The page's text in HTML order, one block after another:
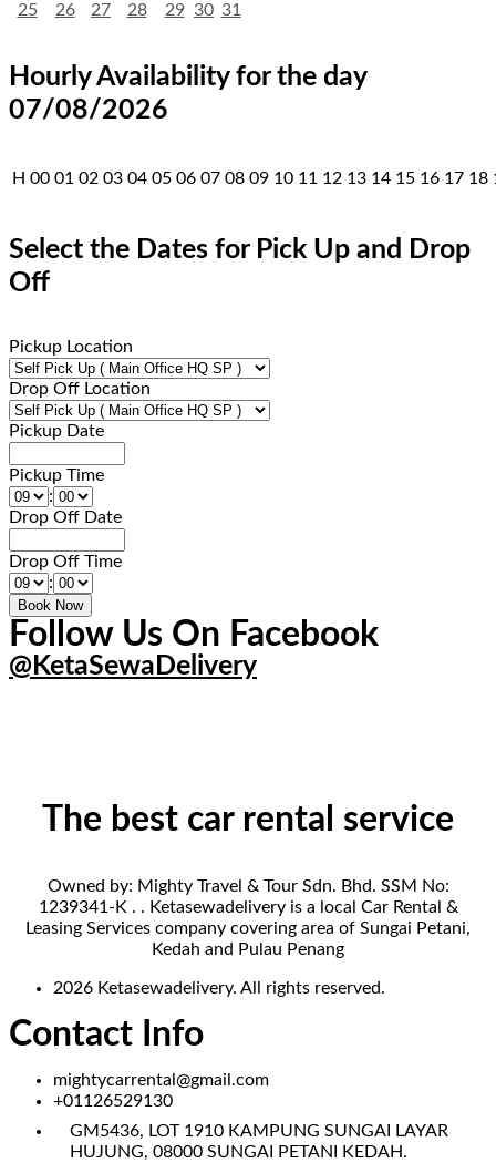
25
26 27 28 29 30 31
Hourly Availability for the day
07/08/2026
H 00 01 02 03 04 05 06 07 08 09 10 11 12 13 14 15 16 17 18
Select the Dates for Pick Up and Drop
Off
Pickup Location
Drop Off Location
Pickup Date
Pickup Time
:
Drop Off Date
Drop Off Time
:
Follow Us On Facebook
@KetaSewaDelivery
The best car rental service
Owned by: Mighty Travel & Tour Sdn. Bhd. SSM No:
1239341-K . . Ketasewadelivery is a local Car Rental &
Leasing Services company covering area of Sungai Petani,
Kedah and Pulau Penang
2026 Ketasewadelivery. All rights reserved.
Contact Info
mightycarrental@gmail.com
+01126529130
GM5436, LOT 1910 KAMPUNG SUNGAI LAYAR
HUJUNG, 08000 SUNGAI PETANI KEDAH.